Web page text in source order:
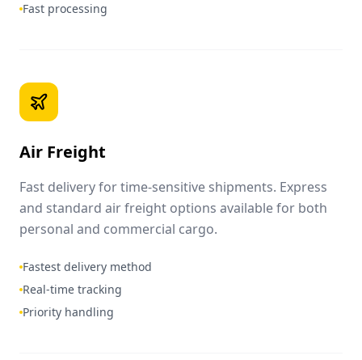
Fast processing
Air Freight
Fast delivery for time-sensitive shipments. Express
and standard air freight options available for both
personal and commercial cargo.
Fastest delivery method
Real-time tracking
Priority handling